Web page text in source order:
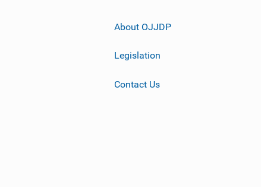
About OJJDP
Legislation
Contact Us